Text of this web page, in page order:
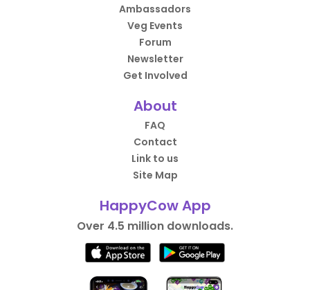
Ambassadors
Veg Events
Forum
Newsletter
Get Involved
About
FAQ
Contact
Link to us
Site Map
HappyCow App
Over 4.5 million downloads.